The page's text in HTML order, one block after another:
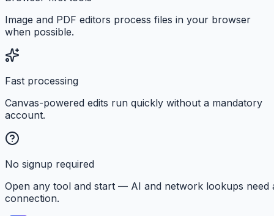
Image and PDF editors process files in your browser
when possible.
Fast processing
Canvas-powered edits run quickly without a mandatory
account.
No signup required
Open any tool and start — AI and network lookups need
connection.